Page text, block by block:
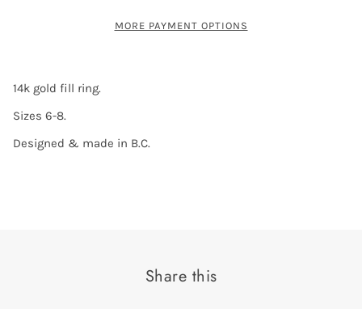
MORE PAYMENT OPTIONS
14k gold fill ring.
Sizes 6-8.
Designed & made in B.C.
Share this